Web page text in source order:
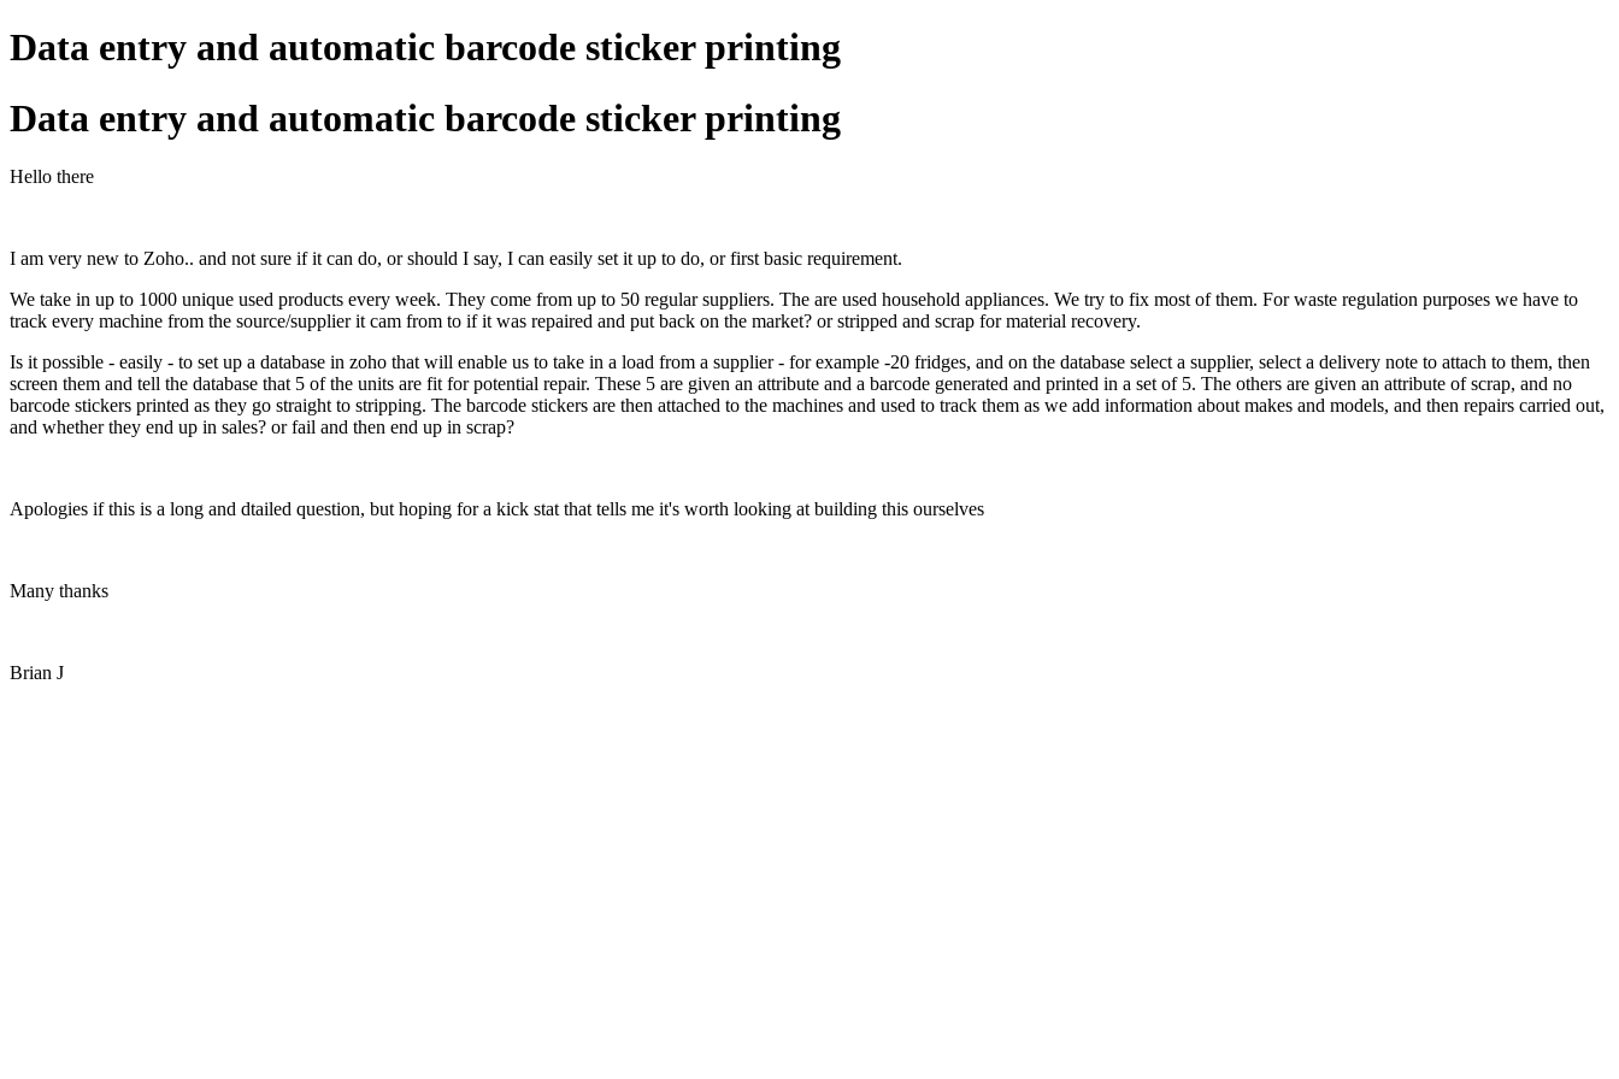
Data entry and automatic barcode sticker printing
Data entry and automatic barcode sticker printing
Hello there
I am very new to Zoho.. and not sure if it can do, or should I say, I can easily set it up to do, or first basic requirement.
We take in up to 1000 unique used products every week. They come from up to 50 regular suppliers. The are used household appliances. We try to fix most of them. For waste regulation purposes we have to
track every machine from the source/supplier it cam from to if it was repaired and put back on the market? or stripped and scrap for material recovery.
Is it possible - easily - to set up a database in zoho that will enable us to take in a load from a supplier - for example -20 fridges, and on the database select a supplier, select a delivery note to attach to them, then
screen them and tell the database that 5 of the units are fit for potential repair. These 5 are given an attribute and a barcode generated and printed in a set of 5. The others are given an attribute of scrap, and no
barcode stickers printed as they go straight to stripping. The barcode stickers are then attached to the machines and used to track them as we add information about makes and models, and then repairs carried out,
and whether they end up in sales? or fail and then end up in scrap?
Apologies if this is a long and dtailed question, but hoping for a kick stat that tells me it's worth looking at building this ourselves
Many thanks
Brian J